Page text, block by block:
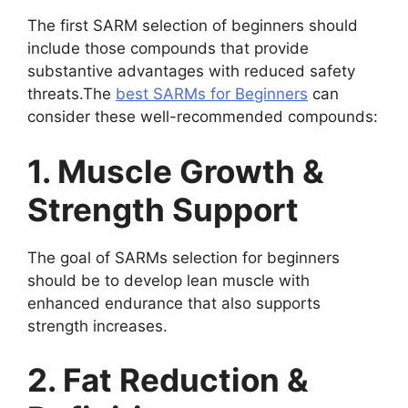
The first SARM selection of beginners should
include those compounds that provide
substantive advantages with reduced safety
threats.The best SARMs for Beginners can
consider these well-recommended compounds:
1. Muscle Growth &
Strength Support
The goal of SARMs selection for beginners
should be to develop lean muscle with
enhanced endurance that also supports
strength increases.
2. Fat Reduction &